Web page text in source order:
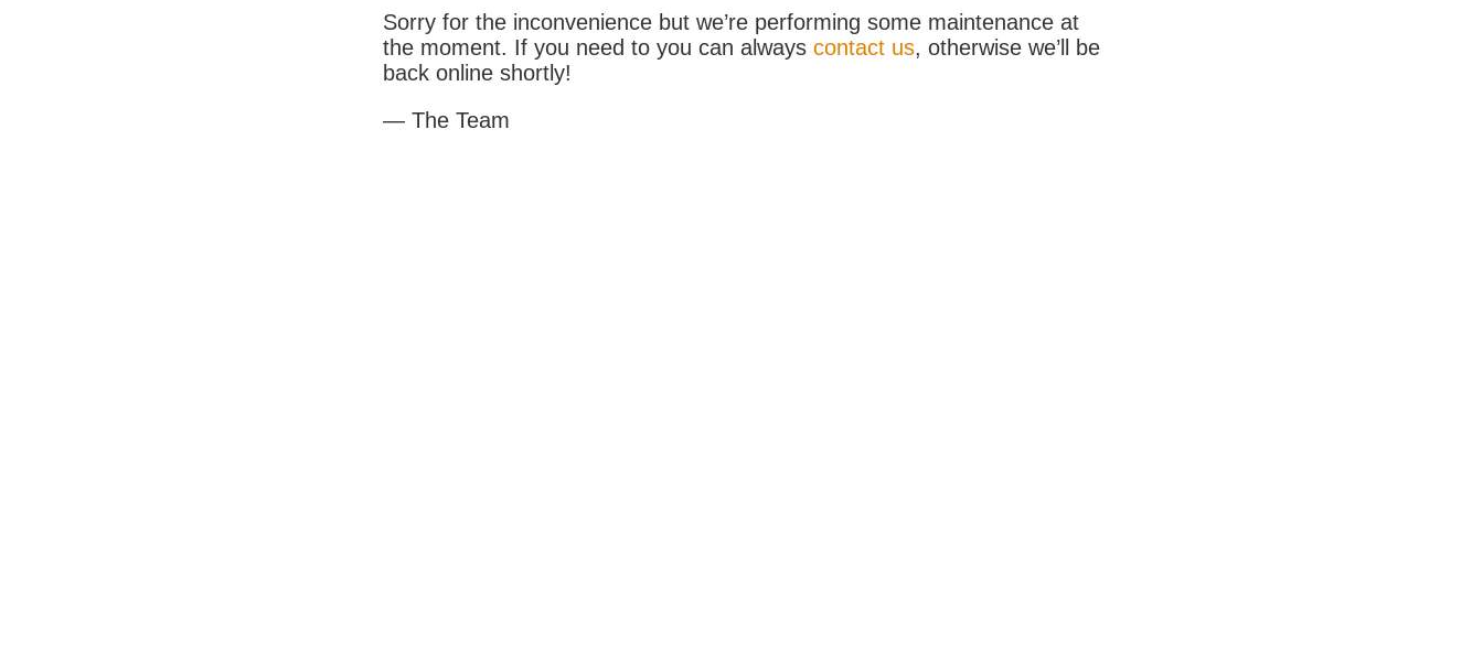
Sorry for the inconvenience but we’re performing some maintenance at
the moment. If you need to you can always contact us, otherwise we’ll be
back online shortly!
— The Team